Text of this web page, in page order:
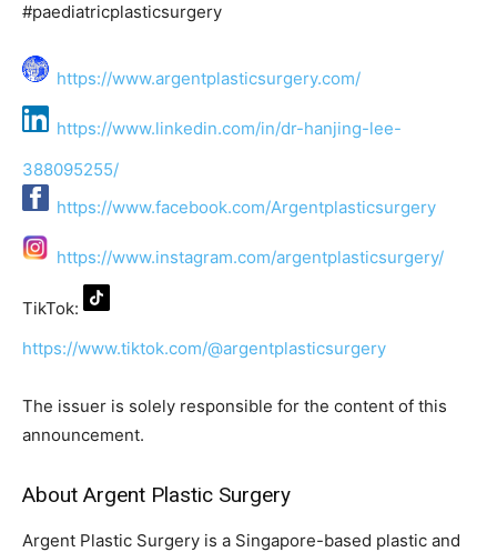
#paediatricplasticsurgery
https://www.argentplasticsurgery.com/
https://www.linkedin.com/in/dr-hanjing-lee-
388095255/
https://www.facebook.com/Argentplasticsurgery
https://www.instagram.com/argentplasticsurgery/
TikTok:
https://www.tiktok.com/@argentplasticsurgery
The issuer is solely responsible for the content of this
announcement.
About Argent Plastic Surgery
Argent Plastic Surgery is a Singapore-based plastic and